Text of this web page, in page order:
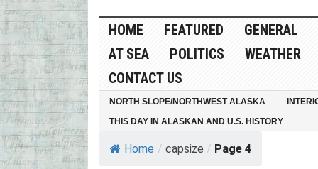
HOME FEATURED
GENERAL
AT SEA
POLITICS
WEATHER
CONTACT US
NORTH SLOPE/NORTHWEST ALASKA
THIS DAY IN ALASKAN AND U.S. HISTORY
Home / capsize / Page 4